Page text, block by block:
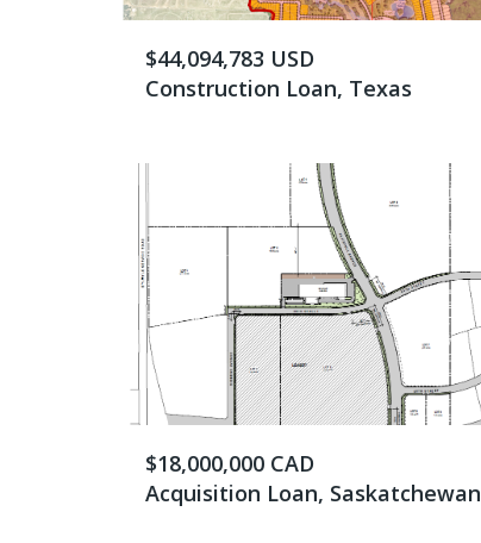
$44,094,783 USD
Construction Loan, Texas
$18,000,000 CAD
Acquisition Loan, Saskatchewan